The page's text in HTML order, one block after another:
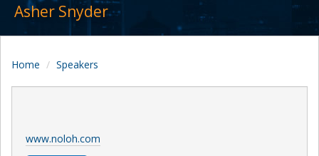
Asher Snyder
Home Speakers
www.noloh.com